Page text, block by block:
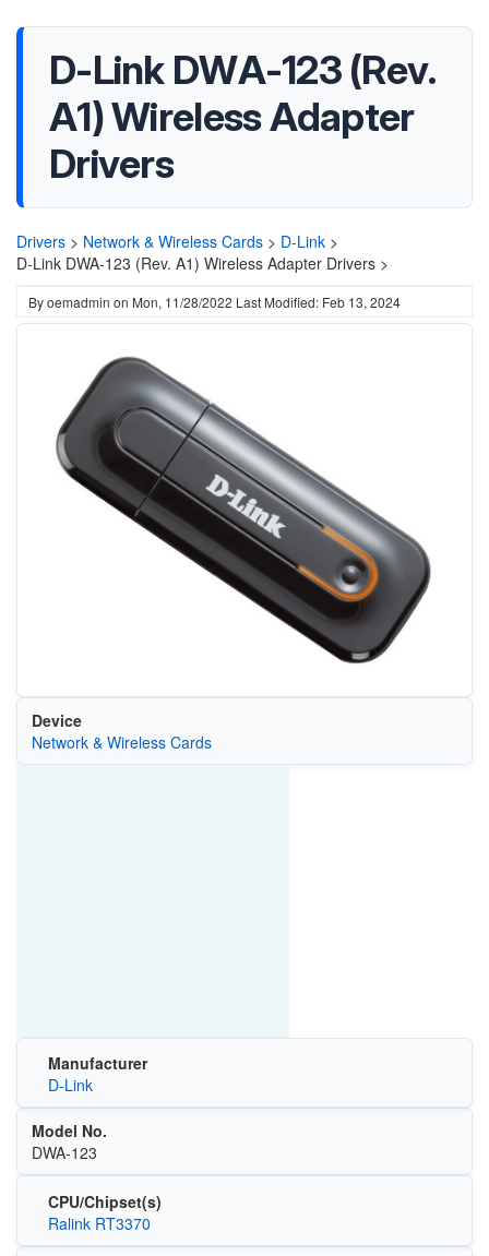
D-Link DWA-123 (Rev.
A1) Wireless Adapter
Drivers
Drivers > Network & Wireless Cards > D-Link >
D-Link DWA-123 (Rev. A1) Wireless Adapter Drivers >
Byoemadmin on Mon, 11/28/2022 Last Modified: Feb 13, 2024
Device
Network & Wireless Cards
Manufacturer
D-Link
Model No.
DWA-123
CPU/Chipset(s)
Ralink RT3370